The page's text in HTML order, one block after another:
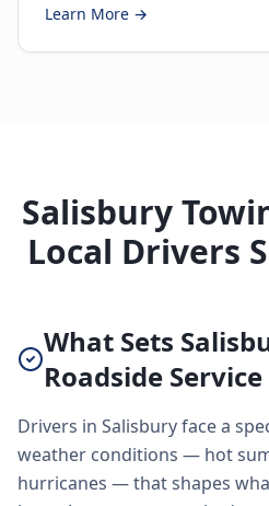
Learn More →
Salisbury
Local Drivers
What Sets
Roadside Service
Drivers in Salisbury face a
weather conditions — hot
hurricanes — that shapes